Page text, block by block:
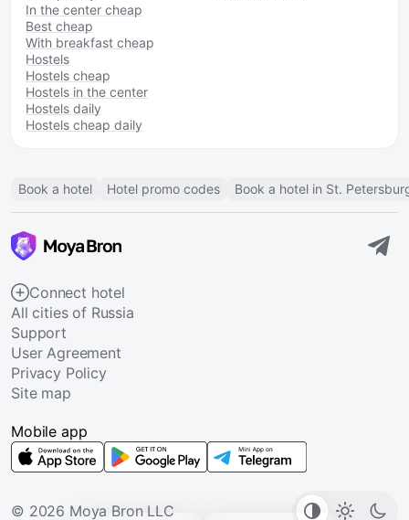
In the center cheap
Best cheap
With breakfast cheap
Hostels
Hostels cheap
Hostels in the center
Hostels daily
Hostels cheap daily
Book a hotel Hotel promo codes Book a hotel in St.
Connect hotel
All cities of Russia
Support
User Agreement
Privacy Policy
Site map
© 2026 Moya Bron LLC
Mobile app